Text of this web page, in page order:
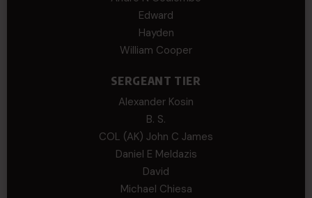
Edward
Hayden
William Cooper
SERGEANT TIER
Alexander Kosin
B. S.
COL (AK) John C James
Daniel E Meldazis
David
Michael Chiesa